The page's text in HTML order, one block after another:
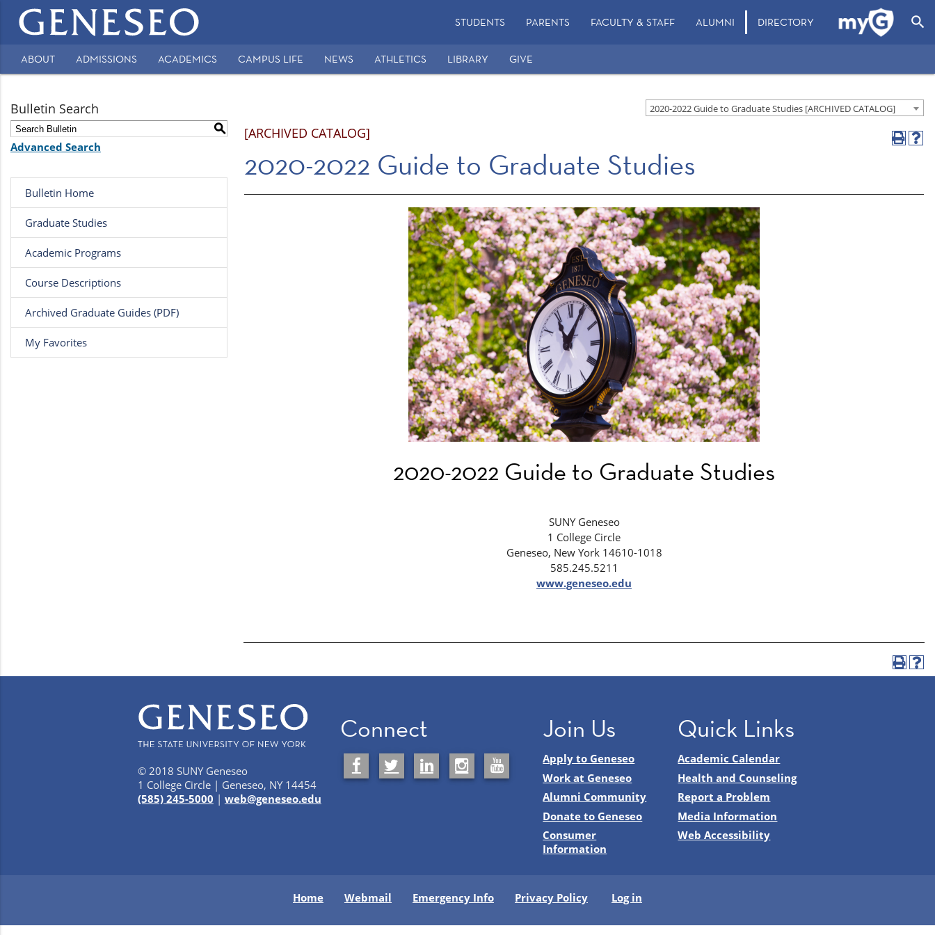
Main
navigation
STUDENTS PARENTS FACULTY & STAFF ALUMNI DIRECTORY search
Secondary
ABOUT ADMISSIONS ACADEMICS CAMPUS LIFE NEWS ATHLETICS LIBRARY GIVE
2020-2022 Guide to Graduate Studies [ARCHIVED CATALOG]
Bulletin Search
S
Advanced Search
Bulletin Home
Graduate Studies
Academic Programs
Course Descriptions
Archived Graduate Guides (PDF)
My Favorites
[ARCHIVED CATALOG]
2020-2022 Guide to Graduate Studies
2020-2022 Guide to Graduate Studies
SUNY Geneseo
1 College Circle
Geneseo, New York 14610-1018
585.245.5211
www.geneseo.edu
© 2018 SUNY Geneseo
1 College Circle | Geneseo, NY 14454
(585) 245-5000 | web@geneseo.edu
Connect Join Us
Apply to Geneseo
Work at Geneseo
Alumni Community
Donate to Geneseo
Consumer
Information
Quick Links
Academic Calendar
Health and Counseling
Report a Problem
Media Information
Web Accessibility
Home Webmail Emergency Info Privacy Policy Log in